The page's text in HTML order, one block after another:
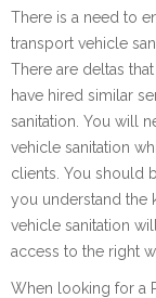
There is a need to
transport vehicle
There are deltas
have hired similar
sanitation. You will
vehicle sanitation
clients. You should
you understand the
vehicle sanitation
access to the right
When looking for a